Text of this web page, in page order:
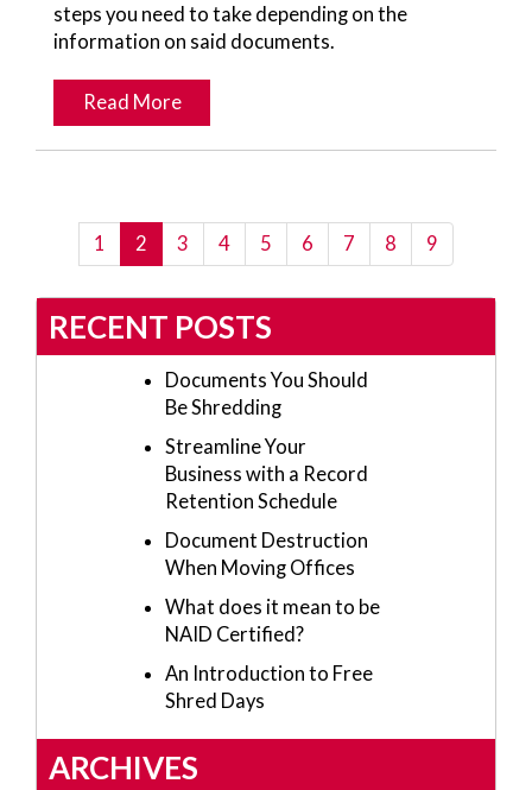
steps you need to take depending on the
information on said documents.
Read More
1 2(current)
3 4 5 6 7 8 9
RECENT POSTS
Documents You Should
Be Shredding
Streamline Your
Business with a Record
Retention Schedule
Document Destruction
When Moving Offices
What does it mean to be
NAID Certified?
An Introduction to Free
Shred Days
ARCHIVES